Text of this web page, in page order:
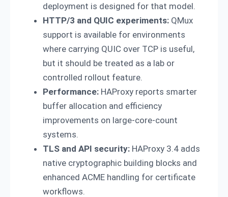
deployment is designed for that model.
HTTP/3 and QUIC experiments: QMux
support is available for environments
where carrying QUIC over TCP is useful,
but it should be treated as a lab or
controlled rollout feature.
Performance: HAProxy reports smarter
buffer allocation and efficiency
improvements on large-core-count
systems.
TLS and API security: HAProxy 3.4 adds
native cryptographic building blocks and
enhanced ACME handling for certificate
workflows.